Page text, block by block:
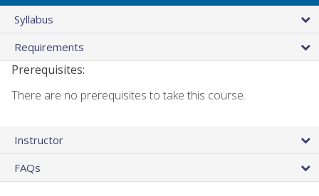
Syllabus
Requirements
Prerequisites:
There are no prerequisites to take this course.
Instructor
FAQs